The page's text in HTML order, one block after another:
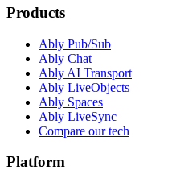
Products
Ably Pub/Sub
Ably Chat
Ably AI Transport
Ably LiveObjects
Ably Spaces
Ably LiveSync
Compare our tech
Platform